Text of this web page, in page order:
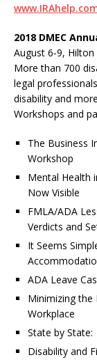
2018 DMEC
August 6-9,
More than 700
legal
disability and
Workshops and
The Business
Workshop
Mental Health
Now Visible
FMLA/ADA
Verdicts and
It Seems
ADA Leave
Minimizing
Workplace
State by
Disability and